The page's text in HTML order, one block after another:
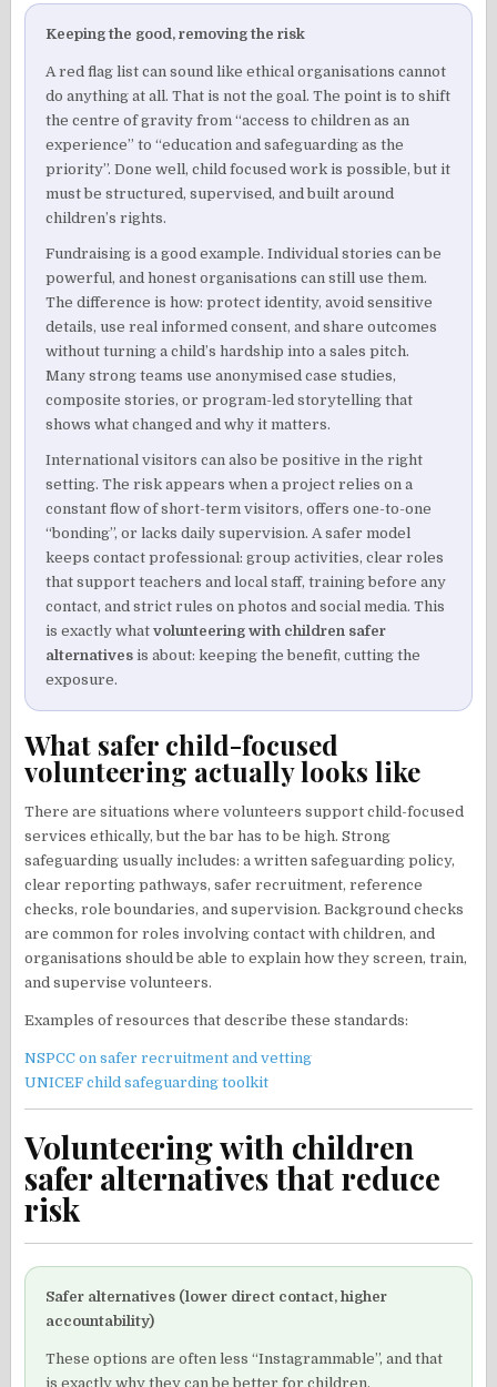
Keeping the good, removing the risk
A red flag list can sound like ethical organisations cannot
do anything at all. That is not the goal. The point is to shift
the centre of gravity from “access to children as an
experience” to “education and safeguarding as the
priority”. Done well, child focused work is possible, but it
must be structured, supervised, and built around
children’s rights.
Fundraising is a good example. Individual stories can be
powerful, and honest organisations can still use them.
The difference is how: protect identity, avoid sensitive
details, use real informed consent, and share outcomes
without turning a child’s hardship into a sales pitch.
Many strong teams use anonymised case studies,
composite stories, or program-led storytelling that
shows what changed and why it matters.
International visitors can also be positive in the right
setting. The risk appears when a project relies on a
constant flow of short-term visitors, offers one-to-one
“bonding”, or lacks daily supervision. A safer model
keeps contact professional: group activities, clear roles
that support teachers and local staff, training before any
contact, and strict rules on photos and social media. This
is exactly whatvolunteering with children safer
alternatives is about: keeping the benefit, cutting the
exposure.
What safer child-focused
volunteering actually looks like
There are situations where volunteers support child-focused
services ethically, but the bar has to be high. Strong
safeguarding usually includes: a written safeguarding policy,
clear reporting pathways, safer recruitment, reference
checks, role boundaries, and supervision. Background checks
are common for roles involving contact with children, and
organisations should be able to explain how they screen, train,
and supervise volunteers.
Examples of resources that describe these standards:
NSPCC on safer recruitment and vetting
UNICEF child safeguarding toolkit
Volunteering with children
safer alternatives that reduce
risk
Safer alternatives (lower direct contact, higher
accountability)
These options are often less “Instagrammable”, and that
is exactly why they can be better for children.